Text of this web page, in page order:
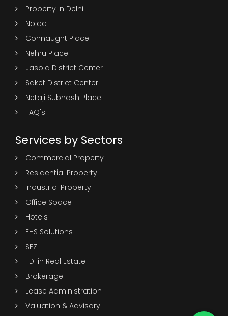
Property in Delhi
Noida
Connaught Place
Nehru Place
Jasola District Center
Saket District Center
Netaji Subhash Place
FAQ's
Services by Sectors
Commercial Property
Residential Property
Industrial Property
Office Space
Hotels
EHS Solutions
SEZ
FDI in Real Estate
Brokerage
Lease Administration
Valuation & Advisory